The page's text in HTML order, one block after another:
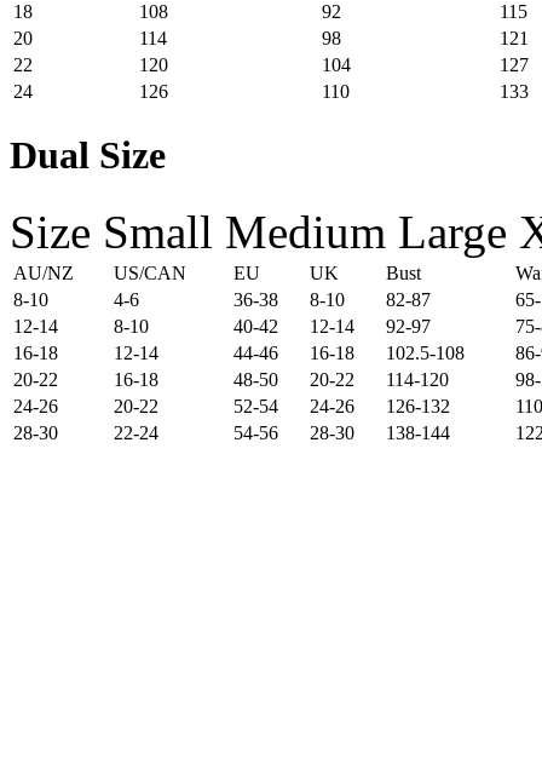
18
108 92
115
20
114 98
121
22
120 104
127
24
126 110 133
Dual Size
Size Small Medium Large
AU/NZ US/CAN EU UK Bust
8-10
4-6 36-38 8-10 82-87
12-14
8-10 40-42 12-14 92-97
16-18
12-14 44-46 16-18 102.5-108
20-22
16-18 48-50 20-22 114-120
24-26
20-22 52-54 24-26 126-132
28-30
22-24 54-56 28-30 138-144